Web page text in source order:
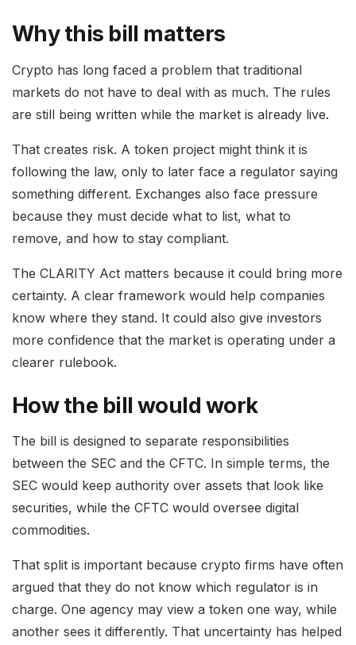
Why this bill matters
Crypto has long faced a problem that traditional
markets do not have to deal with as much. The rules
are still being written while the market is already live.
That creates risk. A token project might think it is
following the law, only to later face a regulator saying
something different. Exchanges also face pressure
because they must decide what to list, what to
remove, and how to stay compliant.
The CLARITY Act matters because it could bring more
certainty. A clear framework would help companies
know where they stand. It could also give investors
more confidence that the market is operating under a
clearer rulebook.
How the bill would work
The bill is designed to separate responsibilities
between the SEC and the CFTC. In simple terms, the
SEC would keep authority over assets that look like
securities, while the CFTC would oversee digital
commodities.
That split is important because crypto firms have often
argued that they do not know which regulator is in
charge. One agency may view a token one way, while
another sees it differently. That uncertainty has helped